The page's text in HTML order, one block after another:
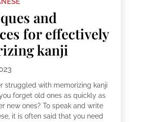
and
for effectively
kanji
struggled with memorizing kanji
forget old ones as quickly as
new ones? To speak and write
it is often said that you need